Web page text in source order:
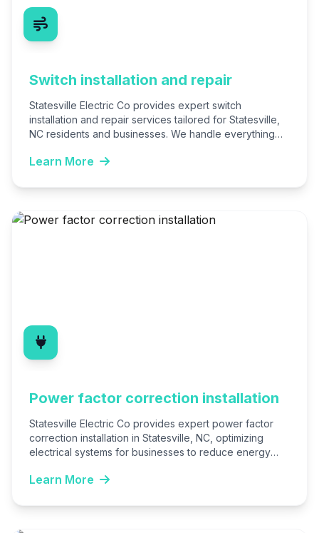
Switch installation and repair
Statesville Electric Co provides expert switch
installation and repair services tailored for Statesville,
NC residents and businesses. We handle everything
Learn More
Power factor correction installation
Statesville Electric Co provides expert power factor
correction installation in Statesville, NC, optimizing
electrical systems for businesses to reduce energy
Learn More